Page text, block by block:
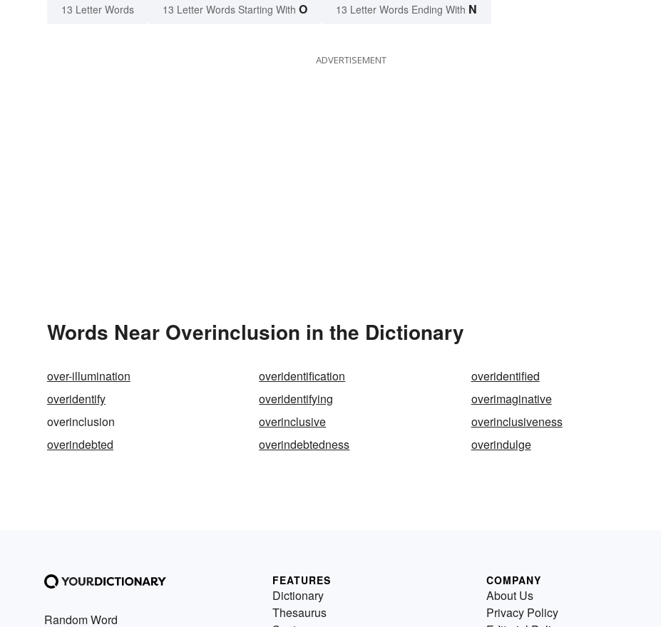
13 Letter Words 13 Letter Words Starting With O 13 Letter Words Ending With N
ADVERTISEMENT
Words Near Overinclusion in the Dictionary
over-illumination overidentification
overidentified
overidentify
overidentifying
overimaginative
overinclusion
overinclusive
overinclusiveness
overindebted
overindebtedness overindulge
Random Word
FEATURES
Dictionary
Thesaurus
COMPANY
About Us
Privacy Policy